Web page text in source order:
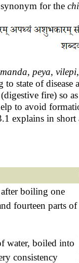
synonym for the
manda, peya, vilepi,
state of disease
(digestive fire) so
to avoid
explains in short
boiling one
fourteen parts of
water, boiled into
consistency